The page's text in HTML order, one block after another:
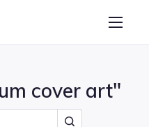
Makercover art"